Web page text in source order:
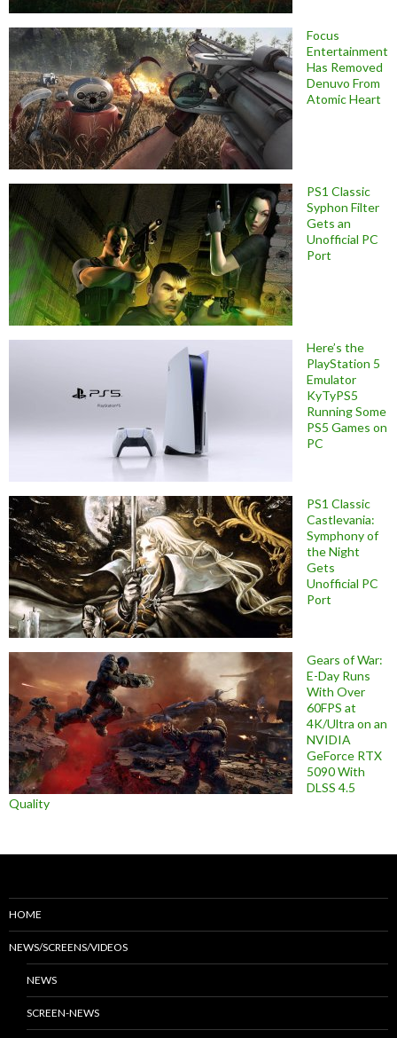
Focus
Entertainment
Has Removed
Denuvo From
Atomic Heart
PS1 Classic
Syphon Filter
Gets an
Unofficial PC
Port
Here’s the
PlayStation 5
Emulator
KyTyPS5
Running Some
PS5 Games on
PC
PS1 Classic
Castlevania:
Symphony of
the Night
Gets
Unofficial PC
Port
Gears of War:
E-Day Runs
With Over
60FPS at
4K/Ultra on an
NVIDIA
GeForce RTX
5090 With
DLSS 4.5
Quality
HOME
NEWS/SCREENS/VIDEOS
NEWS
SCREEN-NEWS